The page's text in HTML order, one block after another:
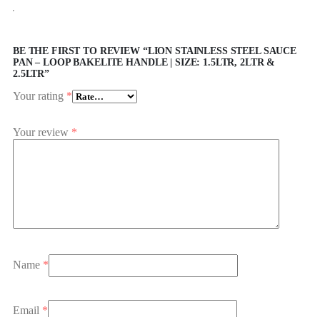
BE THE FIRST TO REVIEW “LION STAINLESS STEEL SAUCE
PAN – LOOP BAKELITE HANDLE | SIZE: 1.5LTR, 2LTR &
2.5LTR”
Your rating *
Your review *
Name *
Email *